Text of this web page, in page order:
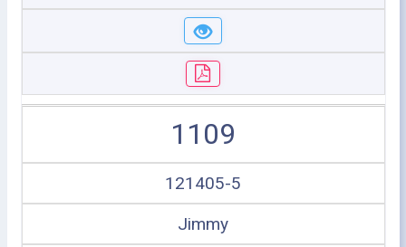
1109
121405-5
Jimmy